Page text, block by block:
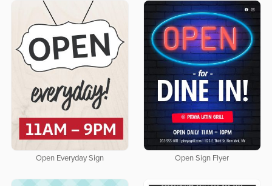
Open Everyday Sign Open Sign Flyer